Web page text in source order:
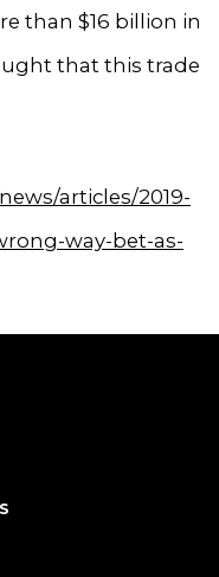
than $16 billion in
that this trade
articles/2019-
way-bet-as-